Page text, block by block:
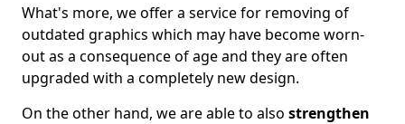
What's more, we offer a service for removing of
outdated graphics which may have become worn-
out as a consequence of age and they are often
upgraded with a completely new design.
On the other hand, we are able to also strengthen